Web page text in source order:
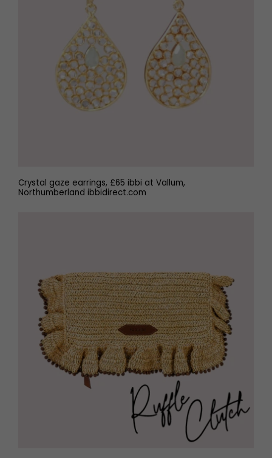
Crystal gaze earrings, £65 ibbi at Vallum,
Northumberland ibbidirect.com